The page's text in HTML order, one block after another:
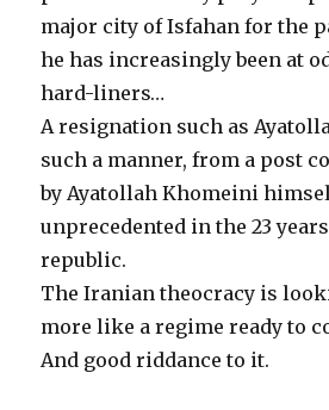
major city of Isfahan for the
he has increasingly been at
hard-liners…
A resignation such as
such a manner, from a post
by Ayatollah Khomeini
unprecedented in the 23
republic.
The Iranian theocracy is
more like a regime ready to
And good riddance to it.